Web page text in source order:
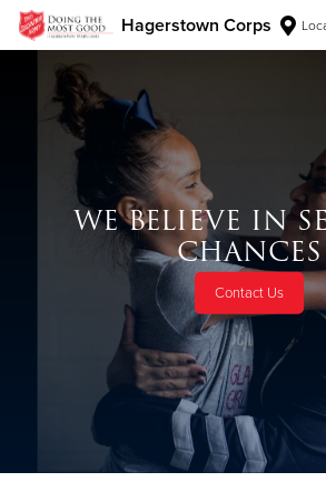
Hagerstown Corps
Donate Goods
Donate Clothing, Furniture & Household
Give Now
$500
$250
$100
$50
WE BELIEVE IN
CHANCES
Contact Us